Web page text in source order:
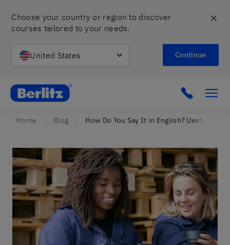
Choose your country or region to discover
courses tailored to your needs.
United States Continue
✕
Berlitz Israel Click to
Home Blog How Do You Say It in English? Useful